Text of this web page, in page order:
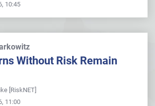
10:45
Without Risk Remain
[RiskNET]
11:00